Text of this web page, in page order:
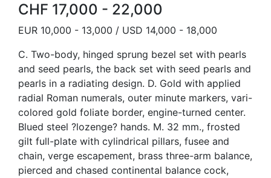
CHF 17,000 - 22,000
EUR 10,000 - 13,000 / USD 14,000 - 18,000
C. Two-body, hinged sprung bezel set with pearls
and seed pearls, the back set with seed pearls and
pearls in a radiating design. D. Gold with applied
radial Roman numerals, outer minute markers, vari-
colored gold foliate border, engine-turned center.
Blued steel ?lozenge? hands. M. 32 mm., frosted
gilt full-plate with cylindrical pillars, fusee and
chain, verge escapement, brass three-arm balance,
pierced and chased continental balance cock,